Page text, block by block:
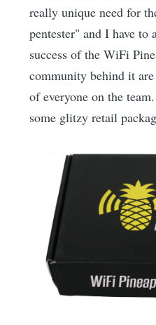
really unique need for
pentester" and I have to
success of the WiFi
community behind it
of everyone on the
some glitzy retail